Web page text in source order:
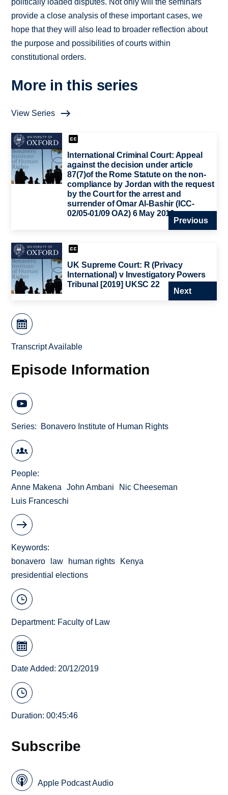
politically loaded disputes. Not only will the seminars
provide a close analysis of these important cases, we
hope that they will also lead to broader reflection about
the purpose and possibilities of courts within
constitutional orders.
More in this series
View Series
International Criminal Court: Appeal
against the decision under article
87(7)of the Rome Statute on the non-
compliance by Jordan with the request
by the Court for the arrest and
surrender of Omar Al-Bashir (ICC-
02/05-01/09 OA2) 6 May 2019
Previous
UK Supreme Court: R (Privacy
International) v Investigatory Powers
Tribunal [2019] UKSC 22
Next
Transcript Available
Episode Information
Series Bonavero Institute of Human Rights
People
Anne Makena
John Ambani
Nic Cheeseman
Luis Franceschi
Keywords
bonavero
law human rights
Kenya
presidential elections
Department: Faculty of Law
Date Added: 20/12/2019
Duration: 00:45:46
Subscribe
Apple Podcast Audio